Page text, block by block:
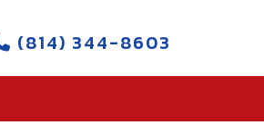
(814) 344-8603